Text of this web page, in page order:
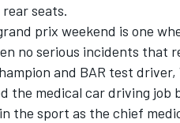
seats.
prix weekend is one
no serious incidents that
and BAR test
the medical car driving job
the sport as the chief